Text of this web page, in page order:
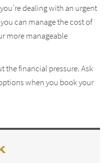
dealing with an urgent
can manage the cost of
more manageable
the financial pressure. Ask
when you book your